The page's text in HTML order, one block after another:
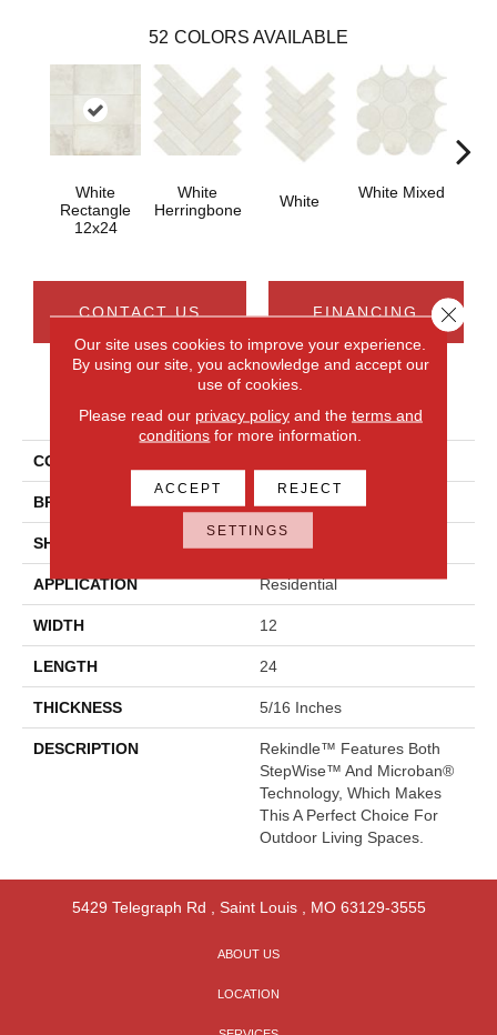
52 COLORS AVAILABLE
White
Rectangle
12x24
White
Herringbone
White White Mixed
CONTACT US FINANCING
PRODUCT ATTRIBUTES
COLLECTION
BRAND Daltile
SHADE
APPLICATION Residential
WIDTH 12
LENGTH 24
THICKNESS 5/16 Inches
DESCRIPTION
Rekindle™ Features Both
StepWise™ And Microban®
Technology, Which Makes
This A Perfect Choice For
Outdoor Living Spaces.
5429 Telegraph Rd Saint Louis, MO 63129-3555
ABOUT US
LOCATION
Our site uses cookies to improve your experience.
By using our site, you acknowledge and accept our
use of cookies.
Please read our privacy policyand the terms and
conditions for more information.
ACCEPT REJECT
SETTINGS
Close